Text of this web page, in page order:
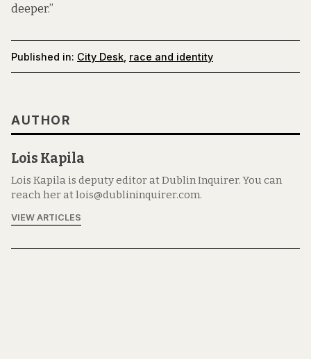
deeper.”
Published in: City Desk race and identity
AUTHOR
Lois Kapila
Lois Kapila is deputy editor at Dublin Inquirer. You can
reach her at lois@dublininquirer.com.
VIEW ARTICLES